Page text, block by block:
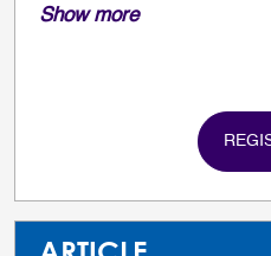
Show more